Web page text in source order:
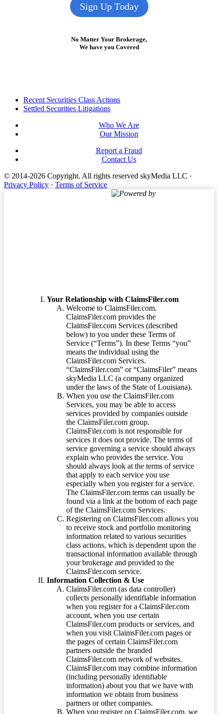
Sign Up Today
No Matter Your Brokerage,
We have you Covered
FooterRecent Securities Class Actions
Settled Securities Litigations
Who We Are
Our Mission
Report a Fraud
Contact Us
© 2014-2026 Copyright. All rights reserved skyMedia LLC ·
Privacy Policy · Terms of Service
Powered by
Your Relationship with ClaimsFiler.com
Welcome to ClaimsFiler.com.
ClaimsFiler.com provides the
ClaimsFiler.com Services (described
below) to you under these Terms of
Service (“Terms”). In these Terms “you”
means the individual using the
ClaimsFiler.com Services.
“ClaimsFiler.com” or “ClaimsFiler” means
skyMedia LLC (a company organized
under the laws of the State of Louisiana).
When you use the ClaimsFiler.com
Services, you may be able to access
services provided by companies outside
the ClaimsFiler.com group.
ClaimsFiler.com is not responsible for
services it does not provide. The terms of
service governing a service should always
explain who provides the service. You
should always look at the terms of service
that apply to each service you use
especially when you register for a service.
The ClaimsFiler.com terms can usually be
found via a link at the bottom of each page
of the ClaimsFiler.com Services.
Registering on ClaimsFiler.com allows you
to receive stock and portfolio monitoring
information related to various securities
class actions, which is dependent upon the
transactional information available through
your brokerage and provided to the
ClaimsFiler.com service.
Information Collection & Use
ClaimsFiler.com (as data controller)
collects personally identifiable information
when you register for a ClaimsFiler.com
account, when you use certain
ClaimsFiler.com products or services, and
when you visit ClaimsFiler.com pages or
the pages of certain ClaimsFiler.com
partners outside the branded
ClaimsFiler.com network of websites.
ClaimsFiler.com may combine information
(including personally identifiable
information) about you that we have with
information we obtain from business
partners or other companies.
When you register on ClaimsFiler.com, we